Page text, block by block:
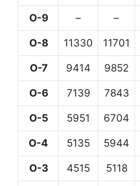
O-9 – –
O-8 11330 11701
O-7 9414 9852
O-6 7139 7843
O-5 5951 6704
O-4 5135 5944
O-3 4515 5118